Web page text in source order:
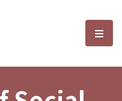
and選